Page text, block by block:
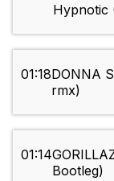
Hypnotic
01:18DONNA
rmx)
01:14
Bootleg)